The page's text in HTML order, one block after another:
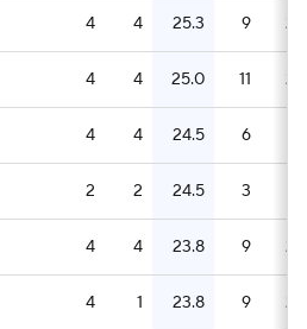
4 4 25.3 9 2.3
4 4 25.0 11 2.8
4 4 24.5 6
2 2 24.5 3
4 4 23.8 9 2.3
4 1 23.8 9 2.3